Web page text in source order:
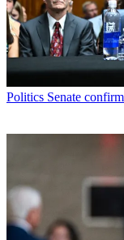
Politics Senate